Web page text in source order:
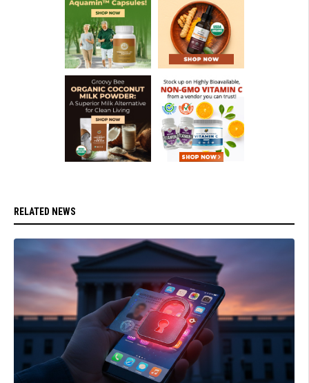
RELATED NEWS